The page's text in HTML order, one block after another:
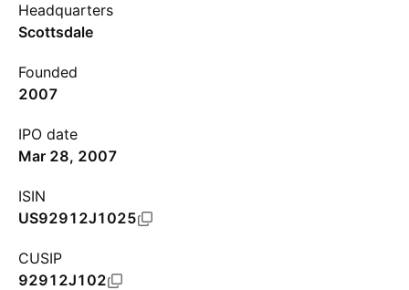
Headquarters
Scottsdale
Founded
2007
IPO date
Mar 28, 2007
ISIN
US92912J1025
CUSIP
92912J102